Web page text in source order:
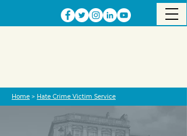
Home > Hate Crime Victim Service